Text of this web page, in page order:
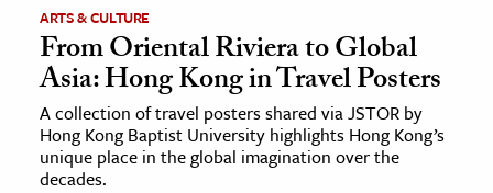
ARTS & CULTURE
From Oriental Riviera to Global
Asia: Hong Kong in Travel Posters
A collection of travel posters shared via JSTOR by
Hong Kong Baptist University highlights Hong Kong’s
unique place in the global imagination over the
decades.